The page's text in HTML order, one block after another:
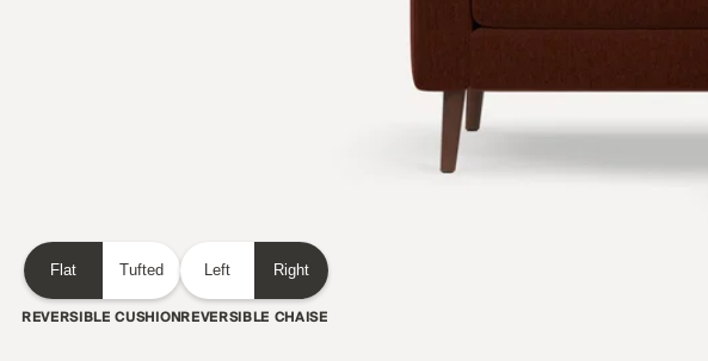
Flat Tufted
REVERSIBLE CUSHION
Left Right
REVERSIBLE CHAISE